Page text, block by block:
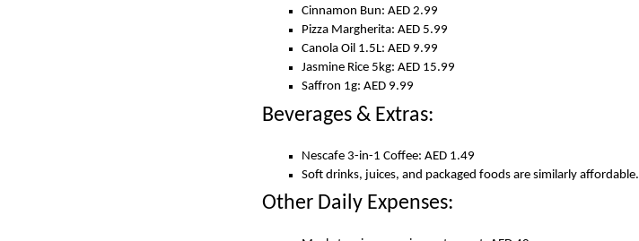
Cinnamon Bun: AED 2.99
Pizza Margherita: AED 5.99
Canola Oil 1.5L: AED 9.99
Jasmine Rice 5kg: AED 15.99
Saffron 1g: AED 9.99
Beverages & Extras:
Nescafe 3-in-1 Coffee: AED 1.49
Soft drinks, juices, and packaged foods are similarly affordable.
Other Daily Expenses: